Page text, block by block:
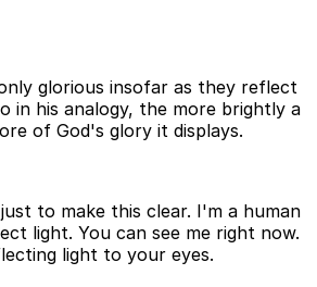
glorious insofar as they reflect
in his analogy, the more brightly a
of God's glory it displays.
to make this clear. I'm a human
light. You can see me right now.
light to your eyes.